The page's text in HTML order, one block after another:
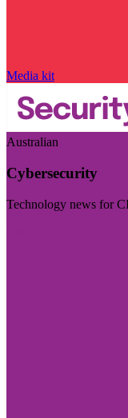
Media kit
Australian
Cybersecurity
Technology news for